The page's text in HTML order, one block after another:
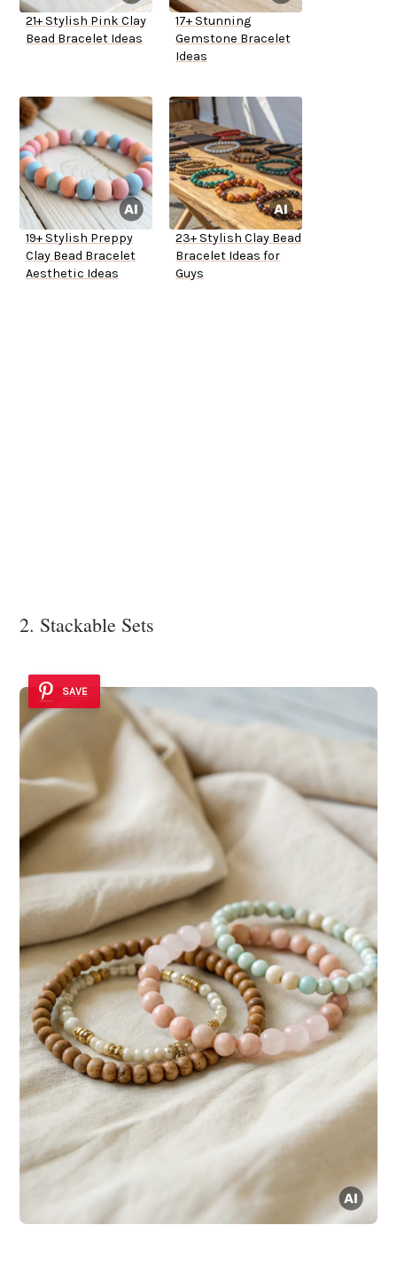
21+ Stylish Pink Clay
Bead Bracelet Ideas
17+ Stunning
Gemstone Bracelet
Ideas
19+ Stylish Preppy
Clay Bead Bracelet
Aesthetic Ideas
23+ Stylish Clay Bead
Bracelet Ideas for
Guys
2. Stackable Sets
SAVE